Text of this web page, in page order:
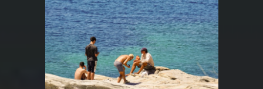
Eat,
Drink
&
Enjoy
Sunset
Views